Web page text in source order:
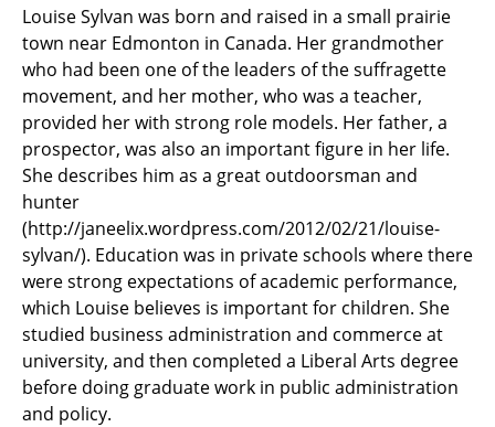
OCCUPATIONS
MORE
Louise Sylvan was born and raised in a small prairie
town near Edmonton in Canada. Her grandmother
who had been one of the leaders of the suffragette
movement, and her mother, who was a teacher,
provided her with strong role models. Her father, a
prospector, was also an important figure in her life.
She describes him as a great outdoorsman and
hunter
(http://janeelix.wordpress.com/2012/02/21/louise-
sylvan/). Education was in private schools where there
were strong expectations of academic performance,
which Louise believes is important for children. She
studied business administration and commerce at
university, and then completed a Liberal Arts degree
before doing graduate work in public administration
and policy.